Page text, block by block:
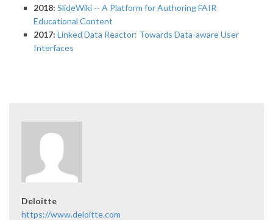
2018: SlideWiki -- A Platform for Authoring FAIR
Educational Content
2017: Linked Data Reactor: Towards Data-aware User
Interfaces
Deloitte
https://www.deloitte.com